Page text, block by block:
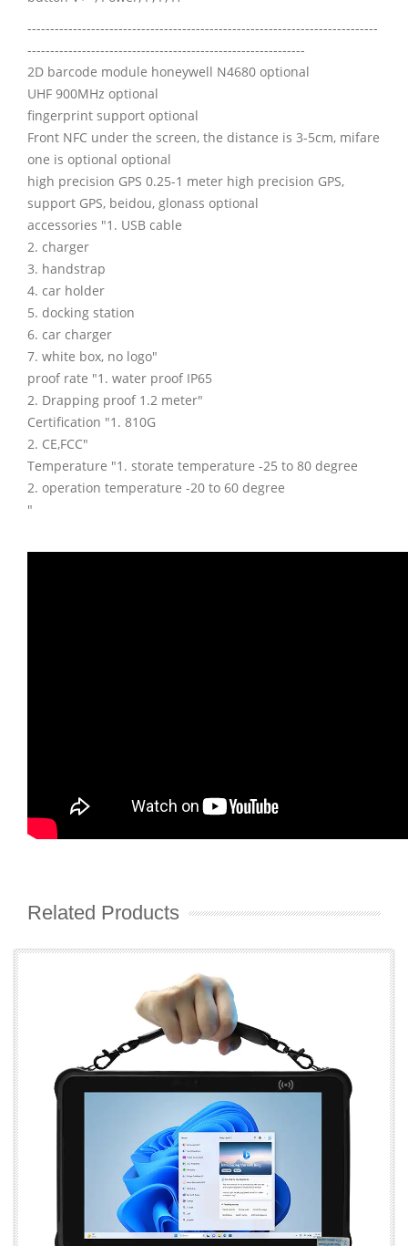
-----------------------------------------------------------------------------
-------------------------------------------------------------
2D barcode module honeywell N4680 optional
UHF 900MHz optional
fingerprint support optional
Front NFC under the screen, the distance is 3-5cm, mifare
one is optional optional
high precision GPS 0.25-1 meter high precision GPS,
support GPS, beidou, glonass optional
accessories "1. USB cable
2. charger
3. handstrap
4. car holder
5. docking station
6. car charger
7. white box, no logo"
proof rate "1. water proof IP65
2. Drapping proof 1.2 meter"
Certification "1. 810G
2. CE,FCC"
Temperature "1. storate temperature -25 to 80 degree
2. operation temperature -20 to 60 degree
"
Related Products